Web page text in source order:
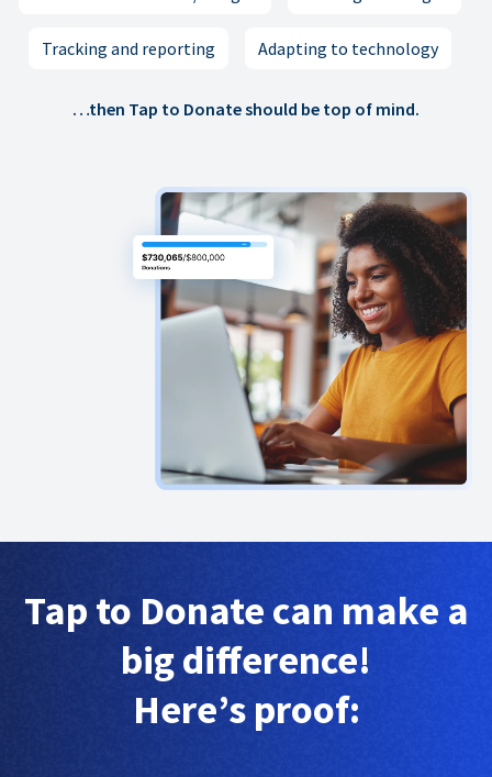
Tracking and reporting Adapting to technology
…then Tap to Donate should be top of mind.
Tap to Donate can make a
big difference!
Here’s proof: